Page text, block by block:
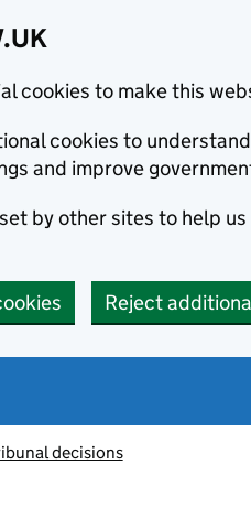
cookies to make this
cookies to
and improve
by other sites to help
Reject
decisions